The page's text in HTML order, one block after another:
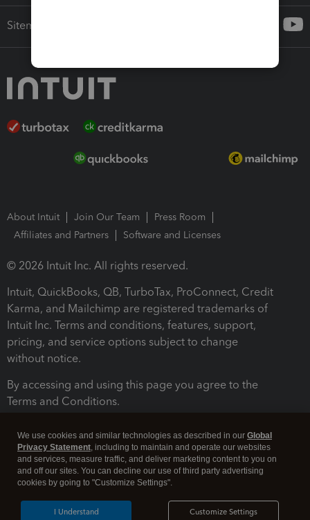
Sitemap
About Intuit Join Our Team
Press Room
Affiliates and Partners
Software and Licenses
© 2026 Intuit Inc. All rights reserved.
Intuit, QuickBooks, QB, TurboTax, ProConnect, Credit
Karma, and Mailchimp are registered trademarks of
Intuit Inc. Terms and conditions, features, support,
pricing, and service options subject to change
without notice.
By accessing and using this page you agree to the
Terms and Conditions.
We use cookies and similar technologies as described in our Global
Privacy Statement, including to maintain and operate our websites
and services, measure traffic, and deliver marketing content to you on
and off our sites. You can decline our use of third party advertising
cookies by going to "Customize Settings".
Customize Settings
I Understand